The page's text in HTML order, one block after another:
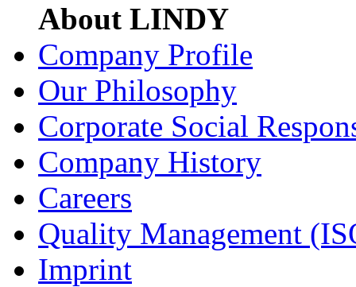
About LINDY
Company Profile
Our Philosophy
Corporate Social
Company History
Careers
Quality Management
Imprint